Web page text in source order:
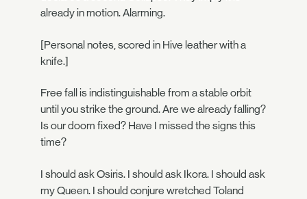
already in motion. Alarming.
[Personal notes, scored in Hive leather with a
knife.]
Free fall is indistinguishable from a stable orbit
until you strike the ground. Are we already falling?
Is our doom fixed? Have I missed the signs this
time?
I should ask Osiris. I should ask Ikora. I should ask
my Queen. I should conjure wretched Toland